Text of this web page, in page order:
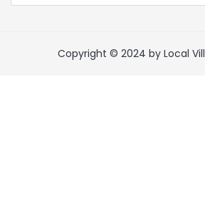
Copyright © 2024 by Local